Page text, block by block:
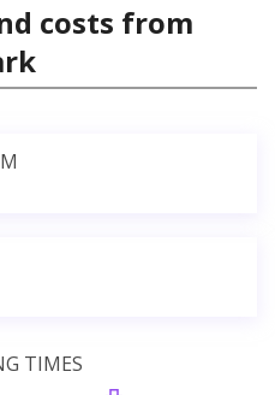
costs from
TIMES